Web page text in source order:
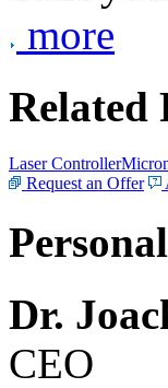
more
Related
Laser Controller
Request an Offer
Dr.
CEO